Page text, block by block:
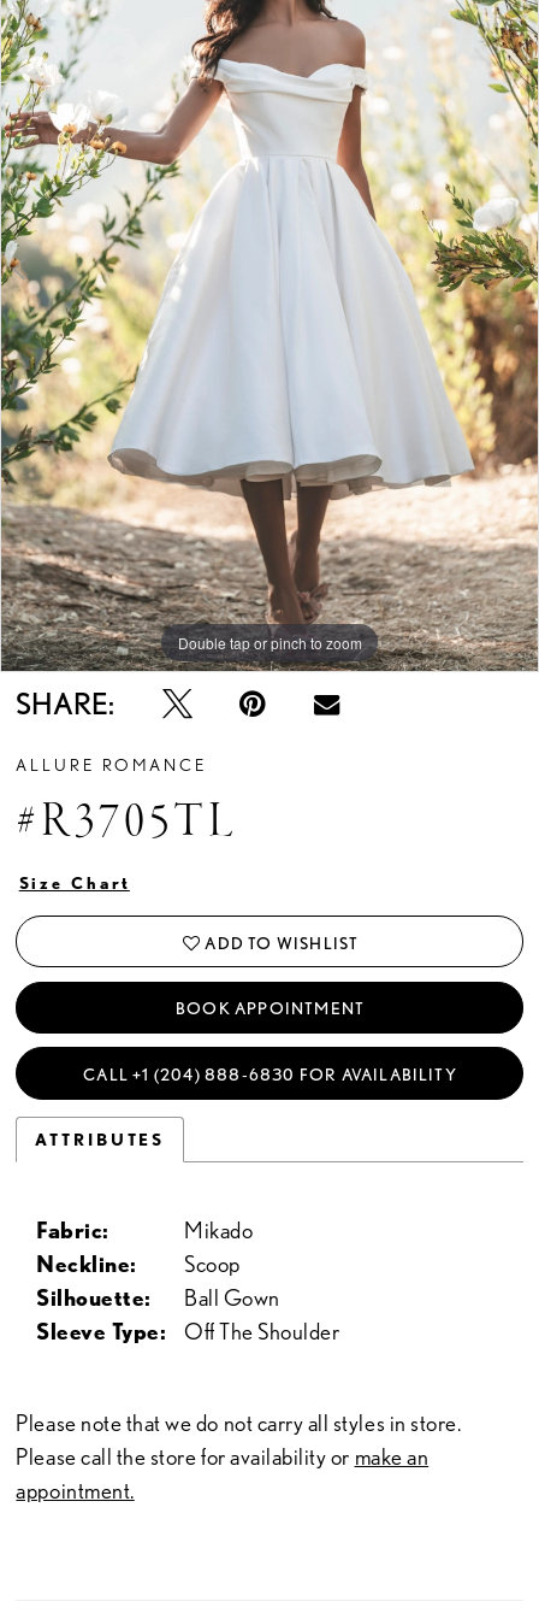
3
4
5
6
Double tap or pinch to zoom
Double tap or pinch to zoom
Double tap or pinch to zoom
SHARE:
ALLURE ROMANCE
#R3705TL
Size Chart
ADD TO WISHLIST
BOOK APPOINTMENT
CALL +1 (204) 888‑6830 FOR AVAILABILITY
ATTRIBUTES
Fabric:
Mikado
Neckline:
Scoop
Silhouette:
Ball Gown
Sleeve Type:
Off The Shoulder
Please note that we do not carry all styles in store.
Please call the store for availability or make an
appointment.